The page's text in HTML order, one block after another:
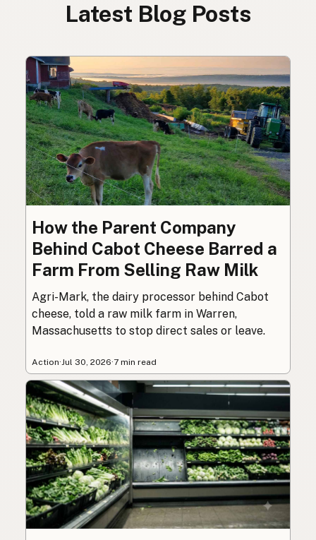
Latest Blog Posts
How the Parent Company
Behind Cabot Cheese Barred a
Farm From Selling Raw Milk
Agri-Mark, the dairy processor behind Cabot
cheese, told a raw milk farm in Warren,
Massachusetts to stop direct sales or leave.
Action· Jul 30, 2026·7 min read